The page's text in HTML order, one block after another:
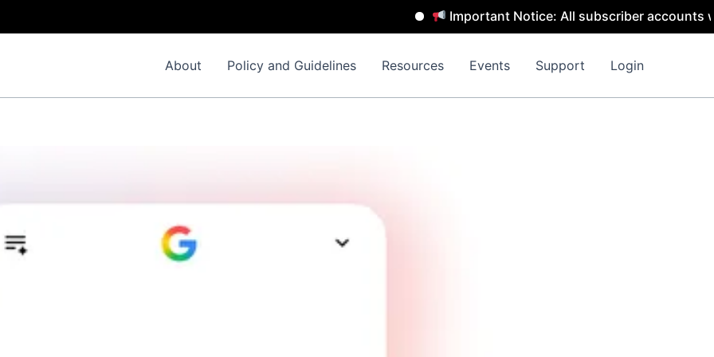
Important Notice: All subscriber accounts will
About Policy and Guidelines Resources Events Support Login